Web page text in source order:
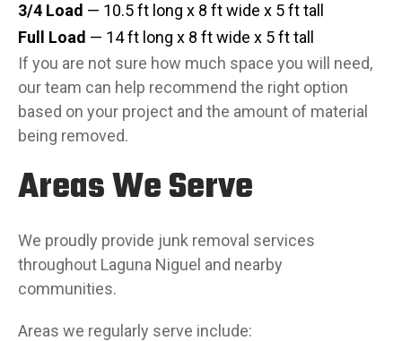
3/4 Load — 10.5 ft long x 8 ft wide x 5 ft tall
Full Load — 14 ft long x 8 ft wide x 5 ft tall
If you are not sure how much space you will need,
our team can help recommend the right option
based on your project and the amount of material
being removed.
Areas We Serve
We proudly provide junk removal services
throughout Laguna Niguel and nearby
communities.
Areas we regularly serve include: